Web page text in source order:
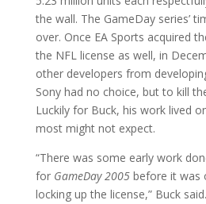
the wall. The GameDay series’
over. Once EA Sports acquired
the NFL license as well, in
other developers from
Sony had no choice, but to kill
Luckily for Buck, his work lived
most might not expect.
“There was some early work
for GameDay 2005before it was
locking up the license,” Buck